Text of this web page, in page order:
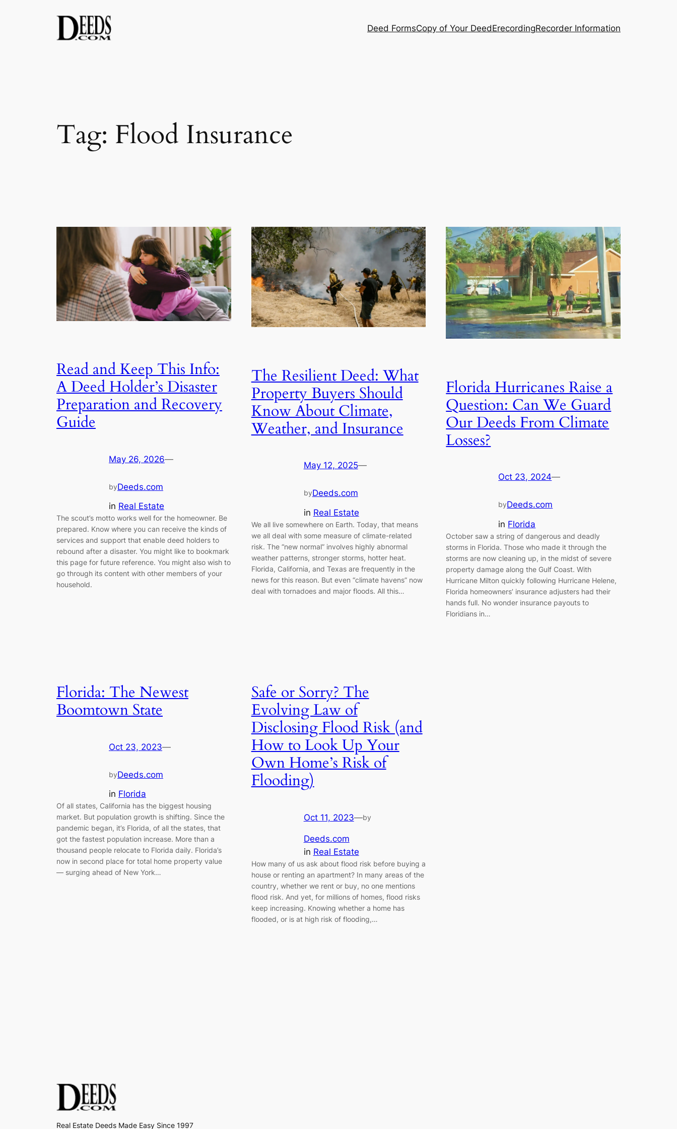
Deed FormsCopy of Your DeedErecordingRecorder Information
Tag: Flood Insurance
Read and Keep This Info:
A Deed Holder’s Disaster
Preparation and Recovery
Guide
May 26, 2026—
byDeeds.com
in Real Estate
The scout’s motto works well for the homeowner. Be
prepared. Know where you can receive the kinds of
services and support that enable deed holders to
rebound after a disaster. You might like to bookmark
this page for future reference. You might also wish to
go through its content with other members of your
household.
The Resilient Deed: What
Property Buyers Should
Know About Climate,
Weather, and Insurance
May 12, 2025—
byDeeds.com
in Real Estate
We all live somewhere on Earth. Today, that means
we all deal with some measure of climate-related
risk. The “new normal” involves highly abnormal
weather patterns, stronger storms, hotter heat.
Florida, California, and Texas are frequently in the
news for this reason. But even “climate havens” now
deal with tornadoes and major floods. All this…
Florida Hurricanes Raise a
Question: Can We Guard
Our Deeds From Climate
Losses?
Oct 23, 2024—
byDeeds.com
in Florida
October saw a string of dangerous and deadly
storms in Florida. Those who made it through the
storms are now cleaning up, in the midst of severe
property damage along the Gulf Coast. With
Hurricane Milton quickly following Hurricane Helene,
Florida homeowners’ insurance adjusters had their
hands full. No wonder insurance payouts to
Floridians in…
Florida: The Newest
Boomtown State
Oct 23, 2023—
byDeeds.com
in Florida
Of all states, California has the biggest housing
market. But population growth is shifting. Since the
pandemic began, it’s Florida, of all the states, that
got the fastest population increase. More than a
thousand people relocate to Florida daily. Florida’s
now in second place for total home property value
— surging ahead of New York…
Safe or Sorry? The
Evolving Law of
Disclosing Flood Risk (and
How to Look Up Your
Own Home’s Risk of
Flooding)
Oct 11, 2023—by
Deeds.com
in Real Estate
How many of us ask about flood risk before buying a
house or renting an apartment? In many areas of the
country, whether we rent or buy, no one mentions
flood risk. And yet, for millions of homes, flood risks
keep increasing. Knowing whether a home has
flooded, or is at high risk of flooding,…
Real Estate Deeds Made Easy Since 1997